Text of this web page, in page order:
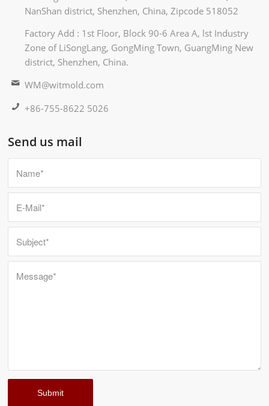
NanShan district, Shenzhen, China, Zipcode 518052
Factory Add : 1st Floor, Block 90-6 Area A, lst Industry
Zone of LiSongLang, GongMing Town, GuangMing New
district, Shenzhen, China.
WM@witmold.com
+86-755-8622 5026
Send us mail